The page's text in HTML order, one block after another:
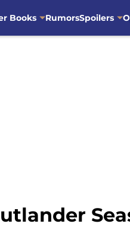
Books RumorsSpoilers